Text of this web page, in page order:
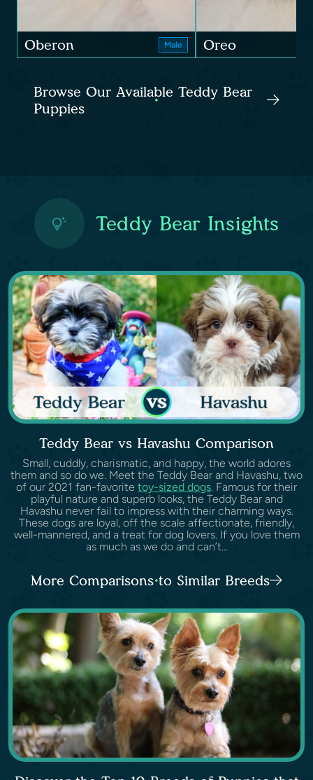
Oberon Male Oreo
Browse Our Available Teddy Bear
Puppies
Teddy Bear Insights
Teddy Bear vs Havashu Comparison
Small, cuddly, charismatic, and happy, the world adores
them and so do we. Meet the Teddy Bear and Havashu, two
of our 2021 fan-favorite toy-sized dogs. Famous for their
playful nature and superb looks, the Teddy Bear and
Havashu never fail to impress with their charming ways.
These dogs are loyal, off the scale affectionate, friendly,
well-mannered, and a treat for dog lovers. If you love them
as much as we do and can’t...
More Comparisons to Similar Breeds